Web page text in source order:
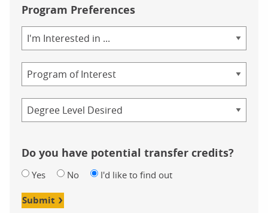
Program Preferences
of
Study
Do you have potential transfer credits?
Yes No I'd like to find out
Submit